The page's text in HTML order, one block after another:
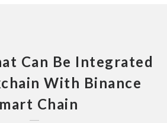
Can Be Integrated
With Binance
Chain